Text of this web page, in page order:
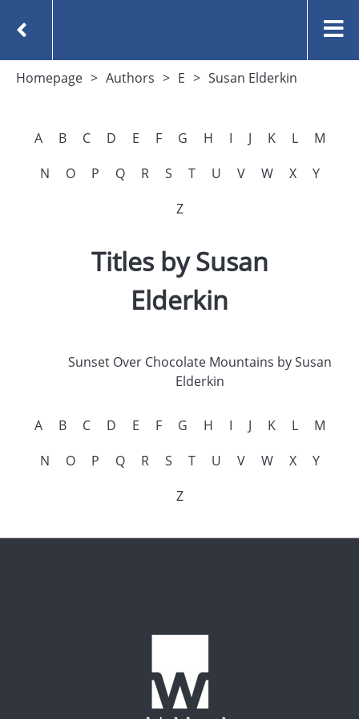
Homepage Authors E Susan Elderkin
A B C D E F G H I J K L
M
N
O P Q R S T U V W X
Y
Z
Titles by Susan
Elderkin
Sunset Over Chocolate Mountains by Susan
Elderkin
A B C D E F G H I J K L
M
N
O P Q R S T U V W X
Y
Z